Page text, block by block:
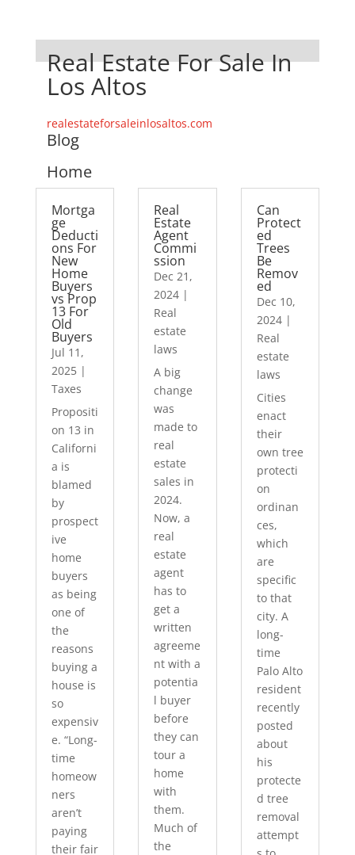
Real Estate For Sale In
Los Altos
realestateforsaleinlosaltos.com
Blog
Home
Mortga
ge
Deducti
ons For
New
Home
Buyers
vs Prop
13 For
Old
Buyers
Jul 11,
2025|
Taxes
Propositi
on 13 in
Californi
a is
blamed
by
prospect
ive
home
buyers
as being
one of
the
reasons
buying a
house is
so
expensiv
e. “Long-
time
homeow
ners
aren’t
paying
their fair
Real
Estate
Agent
Commi
ssion
Dec 21,
2024 |
Real
estate
laws
A big
change
was
made to
real
estate
sales in
2024.
Now, a
real
estate
agent
has to
get a
written
agreeme
nt with a
potentia
l buyer
before
they can
tour a
home
with
them.
Much of
the
Can
Protect
ed
Trees
Be
Remov
ed
Dec 10,
2024|
Real
estate
laws
Cities
enact
their
own tree
protecti
on
ordinan
ces,
which
are
specific
to that
city. A
long-
time
Palo Alto
resident
recently
posted
about
his
protecte
d tree
removal
attempt